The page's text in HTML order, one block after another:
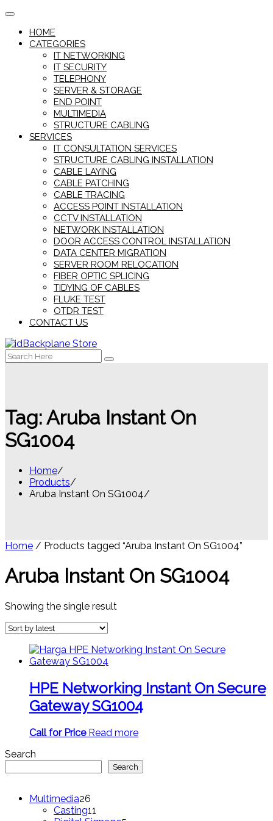
Skip
contentHOME
CATEGORIES
IT NETWORKING
IT SECURITY
TELEPHONY
SERVER & STORAGE
END POINT
MULTIMEDIA
STRUCTURE CABLING
SERVICES
IT CONSULTATION SERVICES
STRUCTURE CABLING INSTALLATION
CABLE LAYING
CABLE PATCHING
CABLE TRACING
ACCESS POINT INSTALLATION
CCTV INSTALLATION
NETWORK INSTALLATION
DOOR ACCESS CONTROL INSTALLATION
DATA CENTER MIGRATION
SERVER ROOM RELOCATION
FIBER OPTIC SPLICING
TIDYING OF CABLES
FLUKE TEST
OTDR TEST
CONTACT US
Search
for:
Tag:Aruba Instant On
SG1004
Home
Products
Aruba Instant On SG1004
Home / Products tagged “Aruba Instant On SG1004”
Aruba Instant On SG1004
Showing the single result
HPE Networking Instant On Secure
Gateway SG1004
Call for Price Read more
Search
Search
Multimedia26
products
Casting11